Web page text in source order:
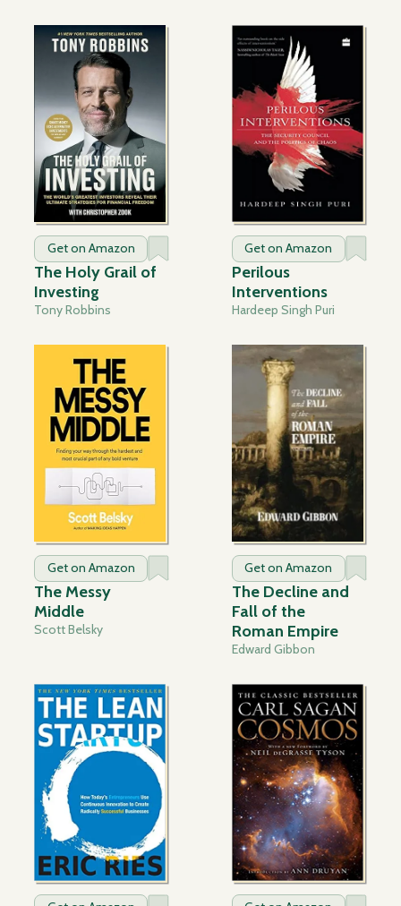
Get on Amazon
The Holy Grail of
Investing
Tony Robbins
Get on Amazon
Perilous
Interventions
Hardeep Singh Puri
Get on Amazon
The Messy
Middle
Scott Belsky
Get on Amazon
The Decline and
Fall of the
Roman Empire
Edward Gibbon